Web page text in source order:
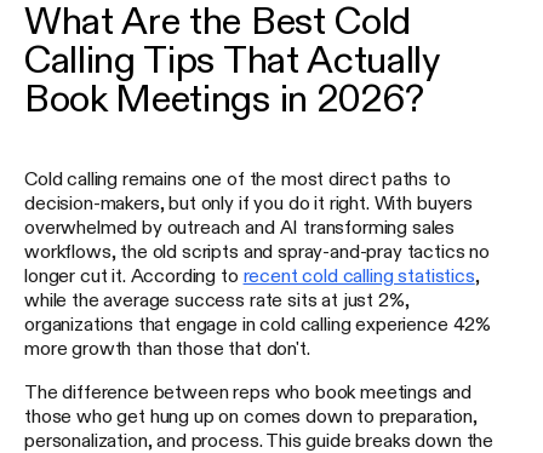
What Are the Best Cold
Calling Tips That Actually
Book Meetings in 2026?
Cold calling remains one of the most direct paths to
decision-makers, but only if you do it right. With buyers
overwhelmed by outreach and AI transforming sales
workflows, the old scripts and spray-and-pray tactics no
longer cut it. According to recent cold calling statistics,
while the average success rate sits at just 2%,
organizations that engage in cold calling experience 42%
more growth than those that don't.
The difference between reps who book meetings and
those who get hung up on comes down to preparation,
personalization, and process. This guide breaks down the